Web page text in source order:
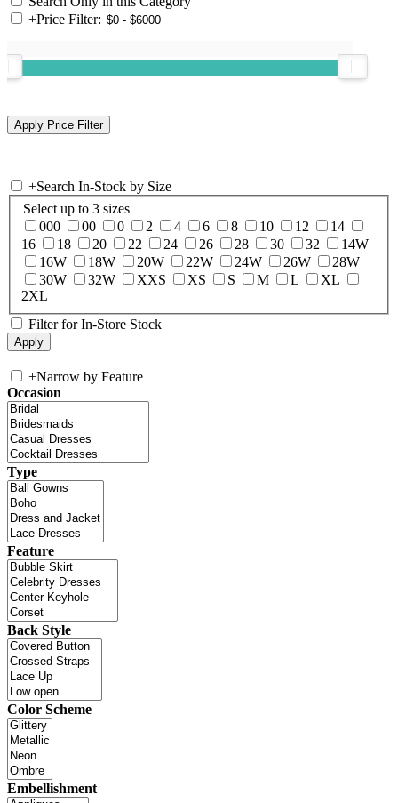
+Price Filter:
+Search In-Stock by Size
Select up to 3 sizes
000
00 0 2 4 6 8 10 12
14
16
18 20 22 24 26 28 30 32
14W
16W
18W 20W 22W 24W 26W
28W
30W
32W XXS XS S M L
XL
2XL
Filter for In-Store Stock
+Narrow by Feature
Occasion
Type
Feature
Back Style
Color Scheme
Embellishment